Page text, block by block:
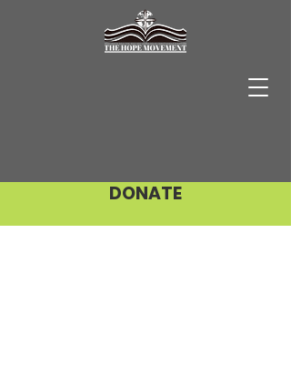
DONATE